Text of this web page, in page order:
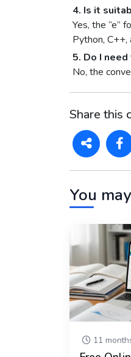
4. Is it
Yes, the “e”
Python, C++,
5. Do I
No, the
Share this
You
11